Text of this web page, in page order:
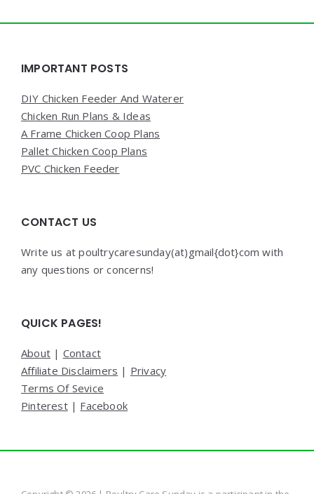
Widgets
IMPORTANT POSTS
DIY Chicken Feeder And Waterer
Chicken Run Plans & Ideas
A Frame Chicken Coop Plans
Pallet Chicken Coop Plans
PVC Chicken Feeder
CONTACT US
Write us at poultrycaresunday(at)gmail{dot}com with
any questions or concerns!
QUICK PAGES!
About | Contact
Affiliate Disclaimers | Privacy
Terms Of Sevice
Pinterest| Facebook